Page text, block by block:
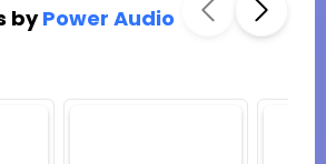
byPower Audio